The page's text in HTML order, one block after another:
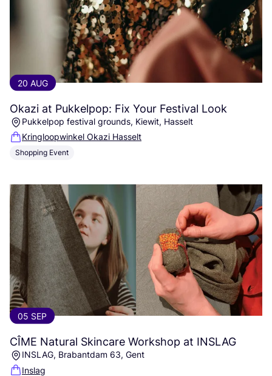
20 AUG
Okazi at Pukkelpop: Fix Your Festival Look
Pukkelpop festival grounds, Kiewit, Hasselt
Kringloopwinkel Okazi Hasselt
Shopping Event
05 SEP
CÎME Natural Skincare Workshop at INSLAG
INSLAG, Brabantdam 63, Gent
Inslag